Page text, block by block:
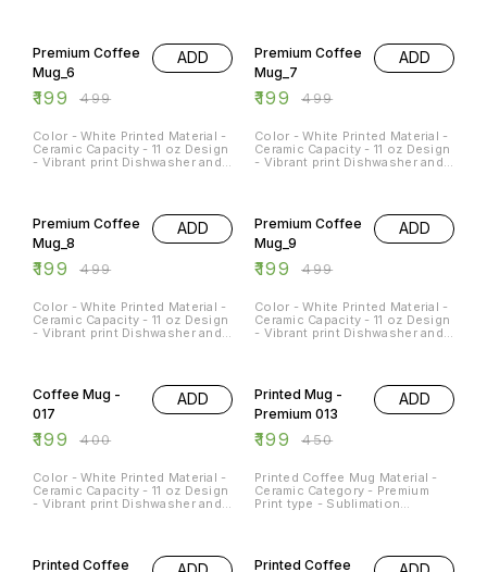
Premium Coffee
Mug_6
₹199 ₹499
ADD
Color - White Printed Material -
Ceramic Capacity - 11 oz Design
- Vibrant print Dishwasher and
Premium Coffee
Mug_7
₹199 ₹499
ADD
Color - White Printed Material -
Ceramic Capacity - 11 oz Design
- Vibrant print Dishwasher and
Premium Coffee
Mug_8
₹199 ₹499
ADD
Color - White Printed Material -
Ceramic Capacity - 11 oz Design
- Vibrant print Dishwasher and
Premium Coffee
Mug_9
₹199 ₹499
ADD
Color - White Printed Material -
Ceramic Capacity - 11 oz Design
- Vibrant print Dishwasher and
Coffee Mug -
017
₹199 ₹400
ADD
Color - White Printed Material -
Ceramic Capacity - 11 oz Design
- Vibrant print Dishwasher and
Printed Mug -
Premium 013
₹199 ₹450
ADD
Printed Coffee Mug Material -
Ceramic Category - Premium
Print type - Sublimation
Printed Coffee Printed Coffee